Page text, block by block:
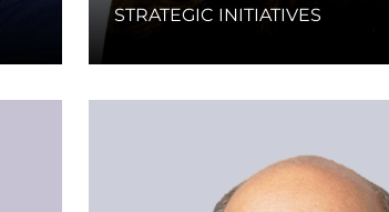
STRATEGIC INITIATIVES